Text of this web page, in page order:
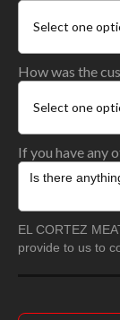
How was the
If you have any
EL CORTEZ
provide to us to